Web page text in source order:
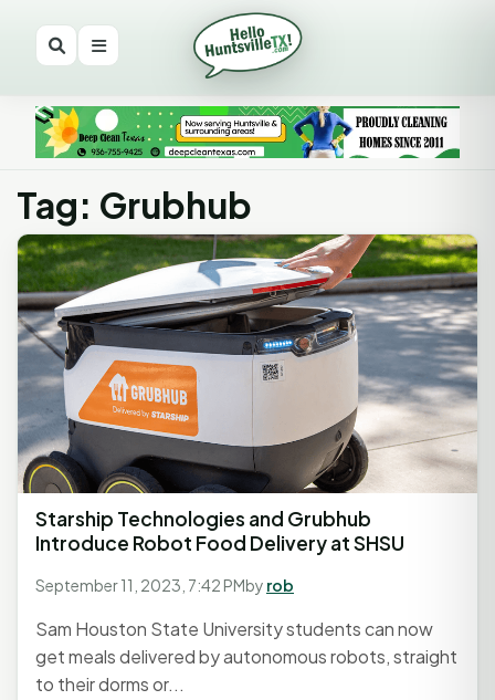
Tag: Grubhub
Starship Technologies and Grubhub
Introduce Robot Food Delivery at SHSU
September 11, 2023, 7:42 PMby rob
Sam Houston State University students can now
get meals delivered by autonomous robots, straight
to their dorms or...